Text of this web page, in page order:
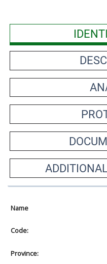
Name
Code:
Province: